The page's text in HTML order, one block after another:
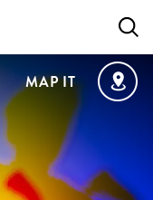
MAP IT